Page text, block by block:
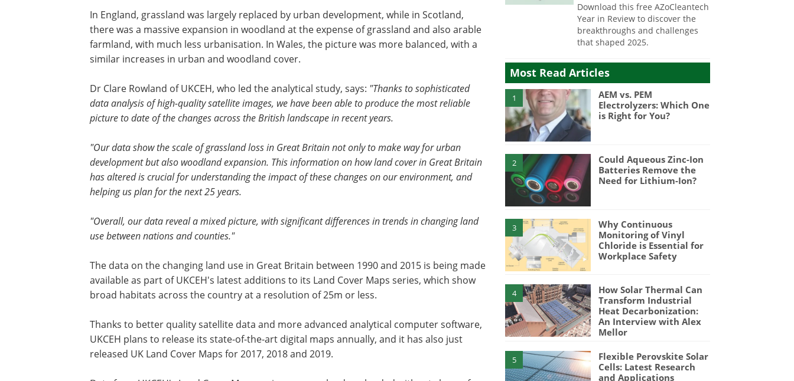
In England, grassland was largely replaced by urban development, while in Scotland,
there was a massive expansion in woodland at the expense of grassland and also arable
farmland, with much less urbanisation. In Wales, the picture was more balanced, with a
similar increases in urban and woodland cover.
Dr Clare Rowland of UKCEH, who led the analytical study, says: "Thanks to sophisticated
data analysis of high-quality satellite images, we have been able to produce the most reliable
picture to date of the changes across the British landscape in recent years.
"Our data show the scale of grassland loss in Great Britain not only to make way for urban
development but also woodland expansion. This information on how land cover in Great Britain
has altered is crucial for understanding the impact of these changes on our environment, and
helping us plan for the next 25 years.
"Overall, our data reveal a mixed picture, with significant differences in trends in changing land
use between nations and counties."
The data on the changing land use in Great Britain between 1990 and 2015 is being made
available as part of UKCEH's latest additions to its Land Cover Maps series, which show
broad habitats across the country at a resolution of 25m or less.
Thanks to better quality satellite data and more advanced analytical computer software,
UKCEH plans to release its state-of-the-art digital maps annually, and it has also just
released UK Land Cover Maps for 2017, 2018 and 2019.
Download this free AZoCleantech
Year in Review to discover the
breakthroughs and challenges
that shaped 2025.
Most Read Articles
1
AEM vs. PEM
Electrolyzers: Which One
is Right for You?
2
Could Aqueous Zinc-Ion
Batteries Remove the
Need for Lithium-Ion?
3
Why Continuous
Monitoring of Vinyl
Chloride is Essential for
Workplace Safety
4
How Solar Thermal Can
Transform Industrial
Heat Decarbonization:
An Interview with Alex
Mellor
5
Flexible Perovskite Solar
Cells: Latest Research
and Applications